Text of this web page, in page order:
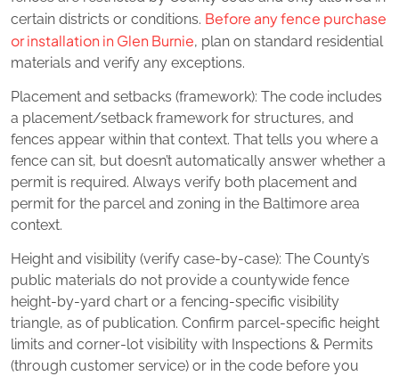
certain districts or conditions. Before any fence purchase
or installation in Glen Burnie, plan on standard residential
materials and verify any exceptions.
Placement and setbacks (framework): The code includes
a placement/setback framework for structures, and
fences appear within that context. That tells you where a
fence can sit, but doesn’t automatically answer whether a
permit is required. Always verify both placement and
permit for the parcel and zoning in the Baltimore area
context.
Height and visibility (verify case‑by‑case): The County’s
public materials do not provide a countywide fence
height‑by‑yard chart or a fencing‑specific visibility
triangle, as of publication. Confirm parcel‑specific height
limits and corner‑lot visibility with Inspections & Permits
(through customer service) or in the code before you